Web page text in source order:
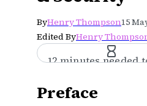
ByHenry Thompson15
Edited ByHenry
12 minutes needed
Preface